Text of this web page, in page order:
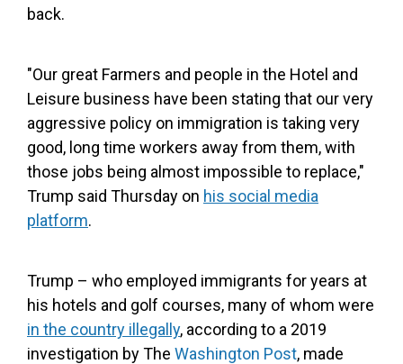
back.
"Our great Farmers and people in the Hotel and
Leisure business have been stating that our very
aggressive policy on immigration is taking very
good, long time workers away from them, with
those jobs being almost impossible to replace,"
Trump said Thursday on his social media
platform.
Trump – who employed immigrants for years at
his hotels and golf courses, many of whom were
in the country illegally, according to a 2019
investigation by The Washington Post, made